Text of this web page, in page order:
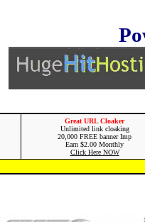
Great URL Cloaker
Unlimited link cloaking
20,000 FREE banner Imp
Earn $2.00 Monthly
Click Here NOW